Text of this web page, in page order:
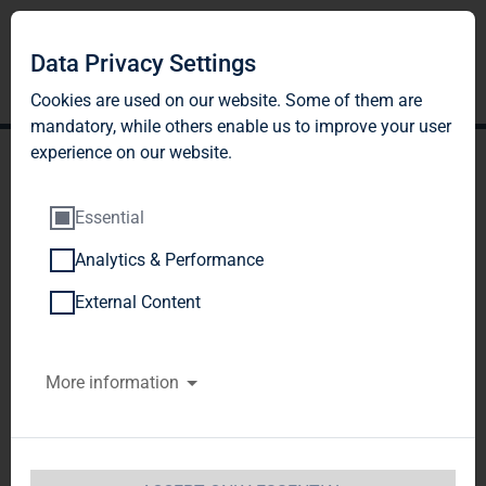
BNP PARIBAS ASSET
SAS, Paris, France
Notification of Major Holdings
Data Privacy Settings
Cookies are used on our website. Some of them are
mandatory, while others enable us to improve your user
experience on our website.
Essential
Analytics & Performance
External Content
More information